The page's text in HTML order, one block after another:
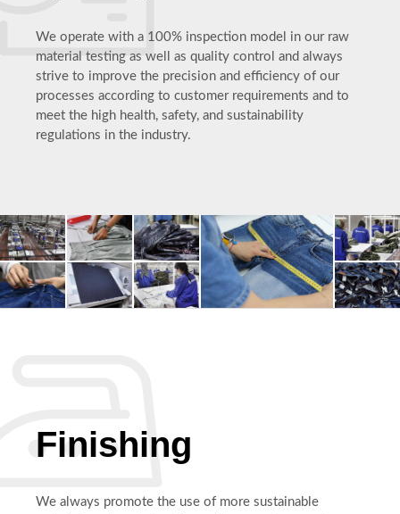
We operate with a 100% inspection model in our raw
material testing as well as quality control and always
strive to improve the precision and efficiency of our
processes according to customer requirements and to
meet the high health, safety, and sustainability
regulations in the industry.
Finishing
We always promote the use of more sustainable